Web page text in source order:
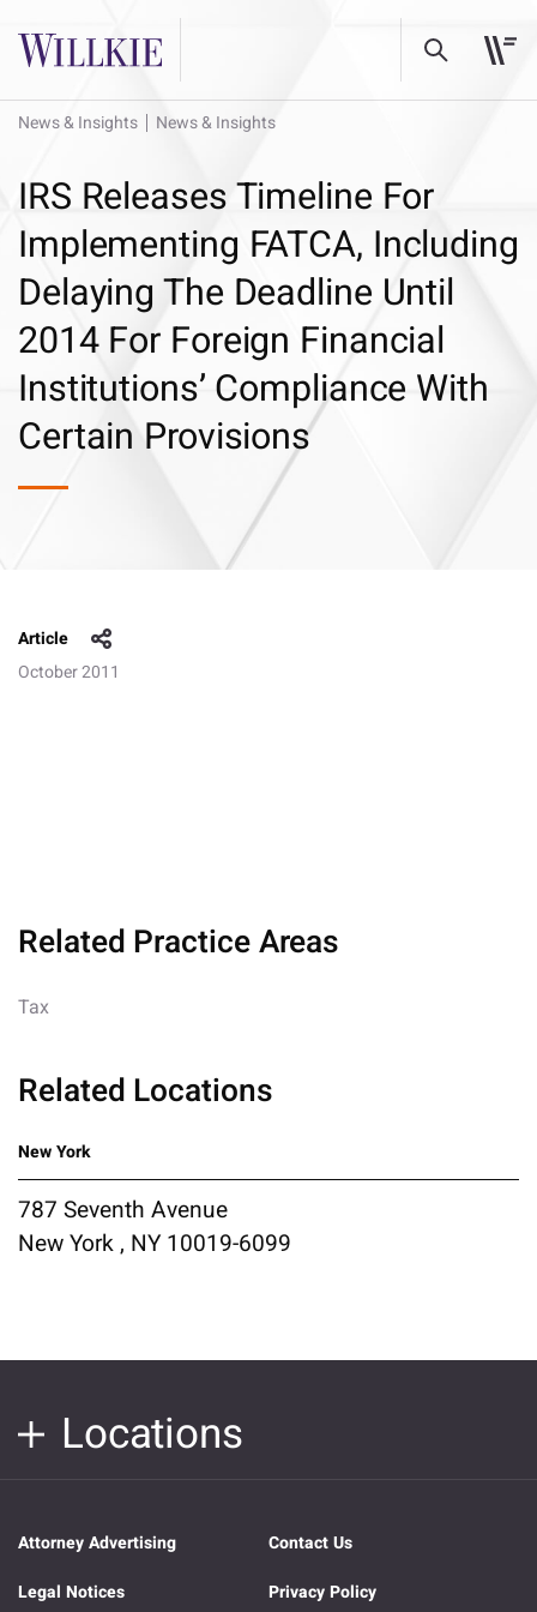
News & Insights News & Insights
IRS Releases Timeline For
Implementing FATCA, Including
Delaying The Deadline Until
2014 For Foreign Financial
Institutions’ Compliance With
Certain Provisions
Article
October 2011
Related Practice Areas
Tax
Related Locations
New York
787 Seventh Avenue
New York , NY 10019-6099
Locations
Attorney Advertising
Contact Us
Legal Notices
Privacy Policy